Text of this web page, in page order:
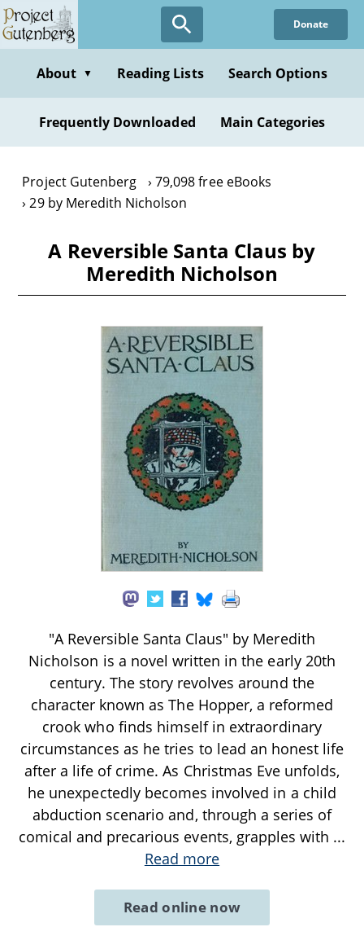
Skip
to
content
Donate
About ▼ Reading Lists Search Options
Frequently Downloaded Main Categories
Project Gutenberg
79,098 free eBooks
29 by Meredith Nicholson
A Reversible Santa Claus by
Meredith Nicholson
"A Reversible Santa Claus" by Meredith
Nicholson is a novel written in the early 20th
century. The story revolves around the
character known as The Hopper, a reformed
crook who finds himself in extraordinary
circumstances as he tries to lead an honest life
after a life of crime. As Christmas Eve unfolds,
he unexpectedly becomes involved in a child
abduction scenario and, through a series of
comical and precarious events, grapples with ...
Read more
Read online now